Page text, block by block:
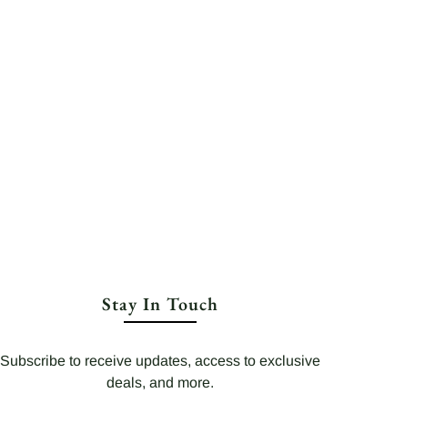
Stay In Touch
Subscribe to receive updates, access to exclusive
deals, and more.